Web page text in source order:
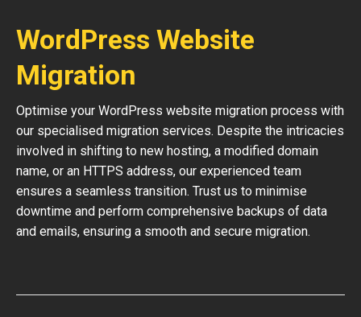
WordPress Website
Migration
Optimise your WordPress website migration process with
our specialised migration services. Despite the intricacies
involved in shifting to new hosting, a modified domain
name, or an HTTPS address, our experienced team
ensures a seamless transition. Trust us to minimise
downtime and perform comprehensive backups of data
and emails, ensuring a smooth and secure migration.